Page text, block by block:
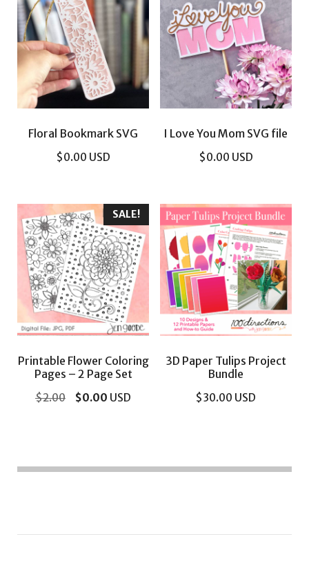
Floral Bookmark SVG
$0.00 USD
I Love You Mom SVG file
$0.00 USD
SALE!
Printable Flower Coloring
Pages – 2 Page Set
$2.00
Original
$0.00 Current
USD
3D Paper Tulips Project
Bundle
$30.00 USD